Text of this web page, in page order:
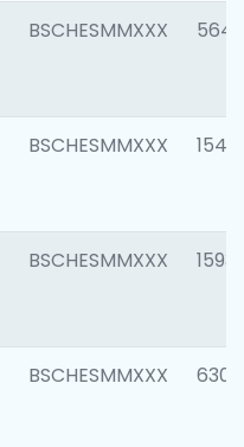
BSCHESMMXXX 5649
BSCHESMMXXX 1541
BSCHESMMXXX 1593
BSCHESMMXXX 6302